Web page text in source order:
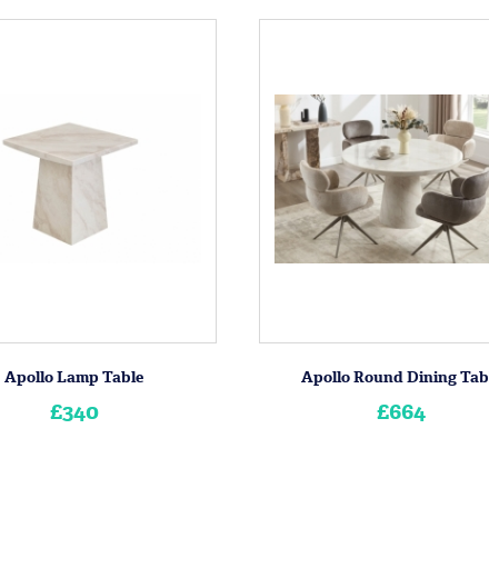
Apollo Lamp Table
£340
Apollo Round Dining
£664